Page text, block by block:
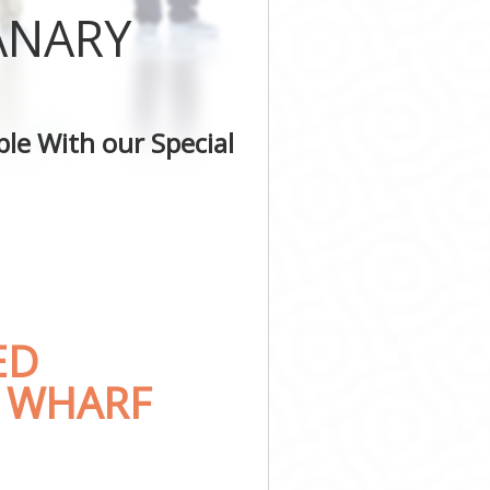
With our Special